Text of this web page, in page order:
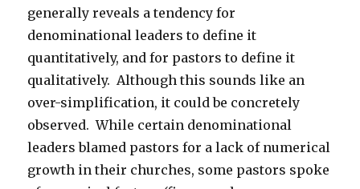
generally reveals a tendency for
denominational leaders to define it
quantitatively, and for pastors to define it
qualitatively. Although this sounds like an
over-simplification, it could be concretely
observed. While certain denominational
leaders blamed pastors for a lack of numerical
growth in their churches, some pastors spoke